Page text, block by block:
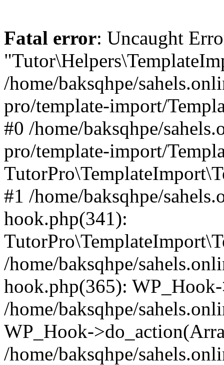
Fatal error: Uncaught
/home/baksqhpe/
pro/template-import/
#0 /home/baksqhpe/
pro/template-import/
#1 /home/baksqhpe/
hook.php(341):
/home/baksqhpe/
hook.php(365):
/home/baksqhpe/
WP_Hook-
/home/baksqhpe/